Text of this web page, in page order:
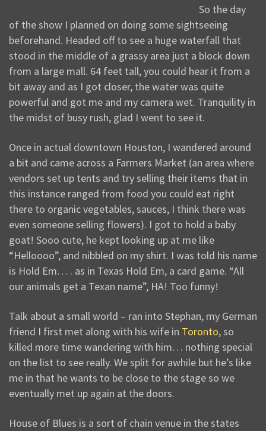
So the day
of the show I planned on doing some sightseeing
beforehand. Headed off to see a huge waterfall that
stood in the middle of a grassy area just a block down
from a large mall. 64 feet tall, you could hear it from a
bit away and as I got closer, the water was quite
powerful and got me and my camera wet. Tranquility in
the midst of busy rush, glad I went to see it.
Once in actual downtown Houston, I wandered around
a bit and came across a Farmers Market (an area where
vendors set up tents and try selling their items that in
this instance ranged from food you could eat right
there to organic vegetables, sauces, I think there was
even someone selling flowers). I got to hold a baby
goat! Sooo cute, he kept looking up at me like
“Helloooo”, and nibbled on my shirt. I was told his name
is Hold Em… . as in Texas Hold Em, a card game. “All
our animals get a Texan name”, HA! Too funny!
Talk about a small world – ran into Stephan, my German
friend I first met along with his wife in Toronto, so
killed more time wandering with him… nothing special
on the list to see really. We split for awhile but he’s like
me in that he wants to be close to the stage so we
eventually met up again at the doors.
House of Blues is a sort of chain venue in the states